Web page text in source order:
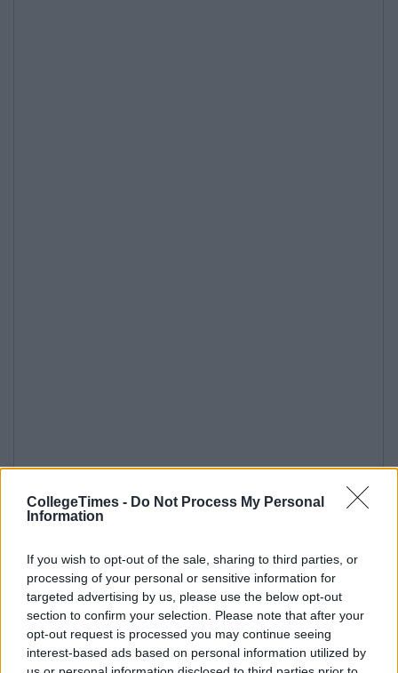
CollegeTimes - Do Not Process My Personal
Information
If you wish to opt-out of the sale, sharing to third parties, or
processing of your personal or sensitive information for
targeted advertising by us, please use the below opt-out
section to confirm your selection. Please note that after your
opt-out request is processed you may continue seeing
interest-based ads based on personal information utilized by